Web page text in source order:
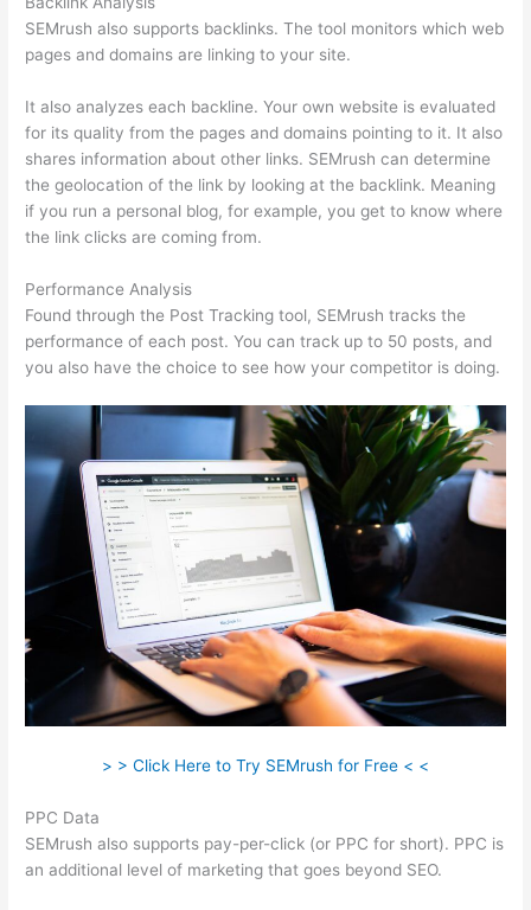
SEMrush also supports backlinks. The tool monitors which web
pages and domains are linking to your site.
It also analyzes each backline. Your own website is evaluated
for its quality from the pages and domains pointing to it. It also
shares information about other links. SEMrush can determine
the geolocation of the link by looking at the backlink. Meaning
if you run a personal blog, for example, you get to know where
the link clicks are coming from.
Performance Analysis
Found through the Post Tracking tool, SEMrush tracks the
performance of each post. You can track up to 50 posts, and
you also have the choice to see how your competitor is doing.
> > Click Here to Try SEMrush for Free < <
PPC Data
SEMrush also supports pay-per-click (or PPC for short). PPC is
an additional level of marketing that goes beyond SEO.